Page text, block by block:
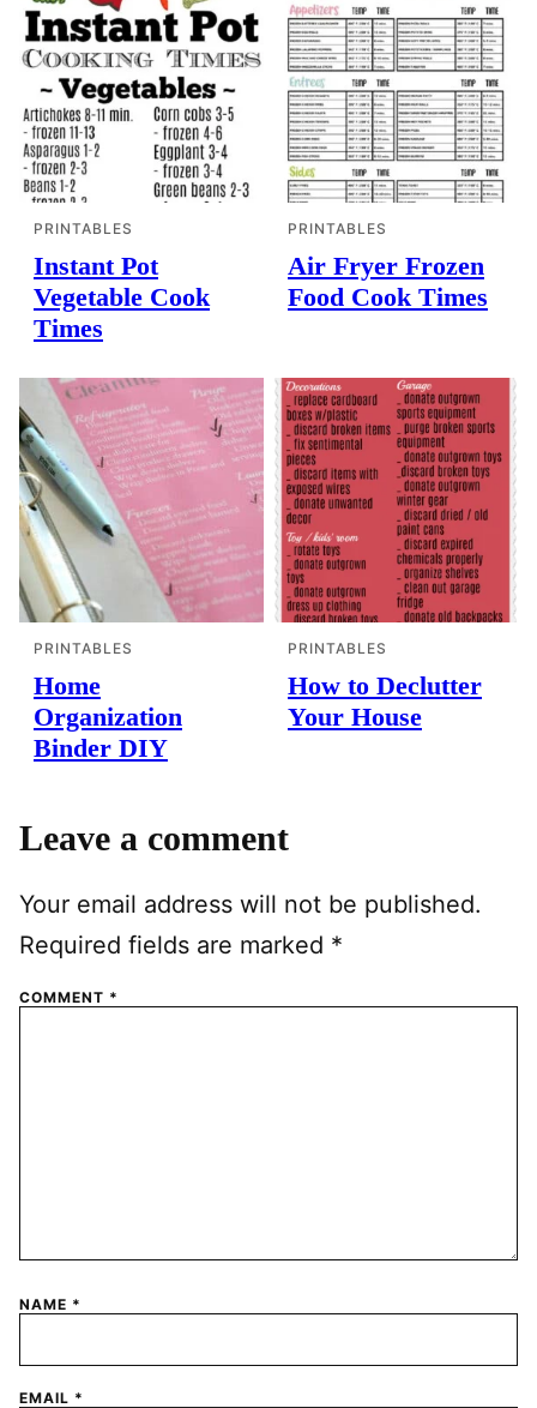
PRINTABLES
Instant Pot
Vegetable Cook
Times
PRINTABLES
Air Fryer Frozen
Food Cook Times
PRINTABLES
Home
Organization
Binder DIY
PRINTABLES
How to Declutter
Your House
Leave a comment
Your email address will not be published.
Required fields are marked *
COMMENT *
NAME *
EMAIL *